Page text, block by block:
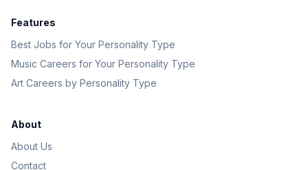
Features
Best Jobs for Your Personality Type
Music Careers for Your Personality Type
Art Careers by Personality Type
About
About Us
Contact